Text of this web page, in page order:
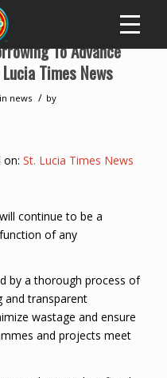
To Advance
Times News
in news / by
on: St. Lucia Times News
continue to be a
of any
by a thorough process of
and transparent
wastage and ensure
and projects meet